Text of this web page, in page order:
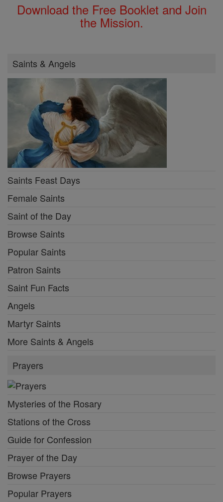
Download the Free Booklet and Join
the Mission.
Saints & Angels
Saints Feast Days
Female Saints
Saint of the Day
Browse Saints
Popular Saints
Patron Saints
Saint Fun Facts
Angels
Martyr Saints
More Saints & Angels
Prayers
Mysteries of the Rosary
Stations of the Cross
Guide for Confession
Prayer of the Day
Browse Prayers
Popular Prayers